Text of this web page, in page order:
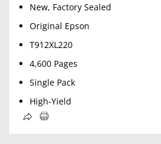
New, Factory Sealed
Original Epson
T912XL220
4,600 Pages
Single Pack
High-Yield